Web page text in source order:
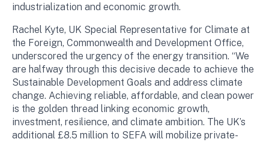
industrialization and economic growth.
Rachel Kyte, UK Special Representative for Climate at
the Foreign, Commonwealth and Development Office,
underscored the urgency of the energy transition. “We
are halfway through this decisive decade to achieve the
Sustainable Development Goals and address climate
change. Achieving reliable, affordable, and clean power
is the golden thread linking economic growth,
investment, resilience, and climate ambition. The UK’s
additional £8.5 million to SEFA will mobilize private-